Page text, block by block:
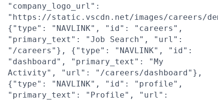
"company_logo_url":
"https://static.vscdn.net/images/careers/
{"type": "NAVLINK", "id": "careers",
"primary_text": "Job Search", "url":
"/careers"}, {"type": "NAVLINK", "id":
"dashboard", "primary_text": "My
Activity", "url": "/careers/dashboard"},
{"type": "NAVLINK", "id": "profile",
"primary_text": "Profile", "url":